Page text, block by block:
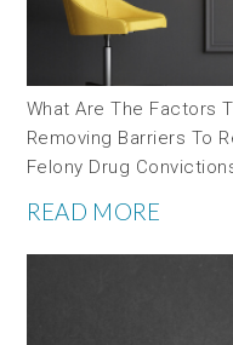
What Are The Factors
Removing Barriers To
Felony Drug
READ MORE